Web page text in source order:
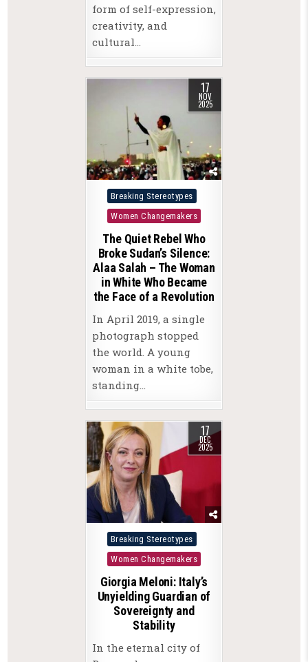
form of self-expression,
creativity, and
cultural…
17
NOV
2025
Posted
in
Breaking Stereotypes
Women Changemakers
The Quiet Rebel Who
Broke Sudan’s Silence:
Alaa Salah – The Woman
in White Who Became
the Face of a Revolution
In April 2019, a single
photograph stopped
the world. A young
woman in a white tobe,
standing…
17
DEC
2025
Posted
in
Breaking Stereotypes
Women Changemakers
Giorgia Meloni: Italy’s
Unyielding Guardian of
Sovereignty and
Stability
In the eternal city of